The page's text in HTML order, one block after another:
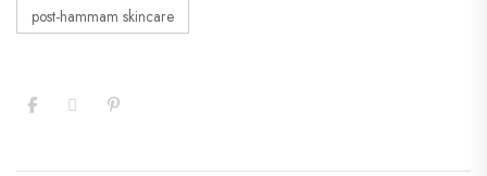
post-hammam skincare